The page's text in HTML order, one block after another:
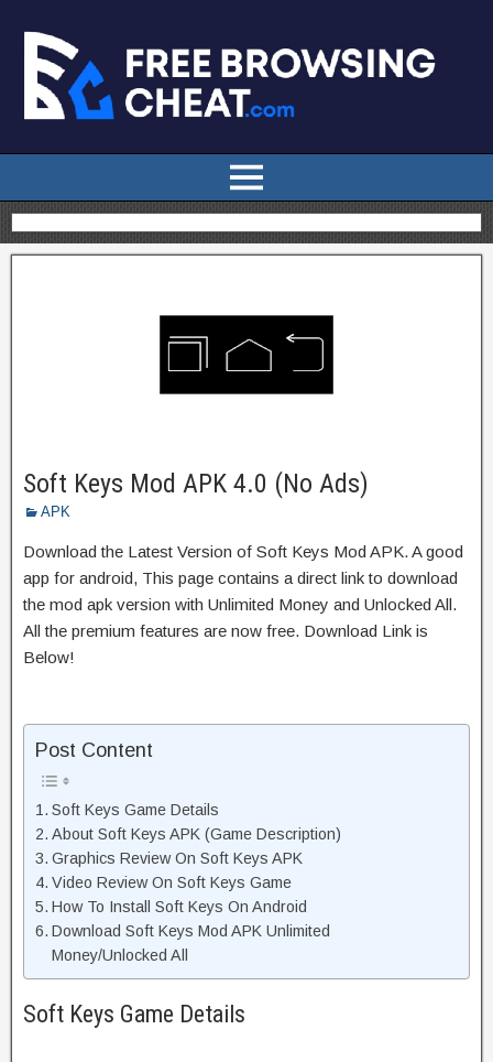
Soft Keys Mod APK 4.0 (No Ads)
APK
Download the Latest Version of Soft Keys Mod APK. A good
app for android, This page contains a direct link to download
the mod apk version with Unlimited Money and Unlocked All.
All the premium features are now free. Download Link is
Below!
Post Content
Soft Keys Game Details
About Soft Keys APK (Game Description)
Graphics Review On Soft Keys APK
Video Review On Soft Keys Game
How To Install Soft Keys On Android
Download Soft Keys Mod APK Unlimited
Money/Unlocked All
Soft Keys Game Details